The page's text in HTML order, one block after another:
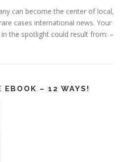
can become the center of local,
cases international news. Your
the spotlight could result from: –
EBOOK – 12 WAYS!